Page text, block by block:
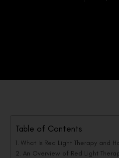
Table of Contents
What Is Red Light Therapy and
An Overview of Red Light